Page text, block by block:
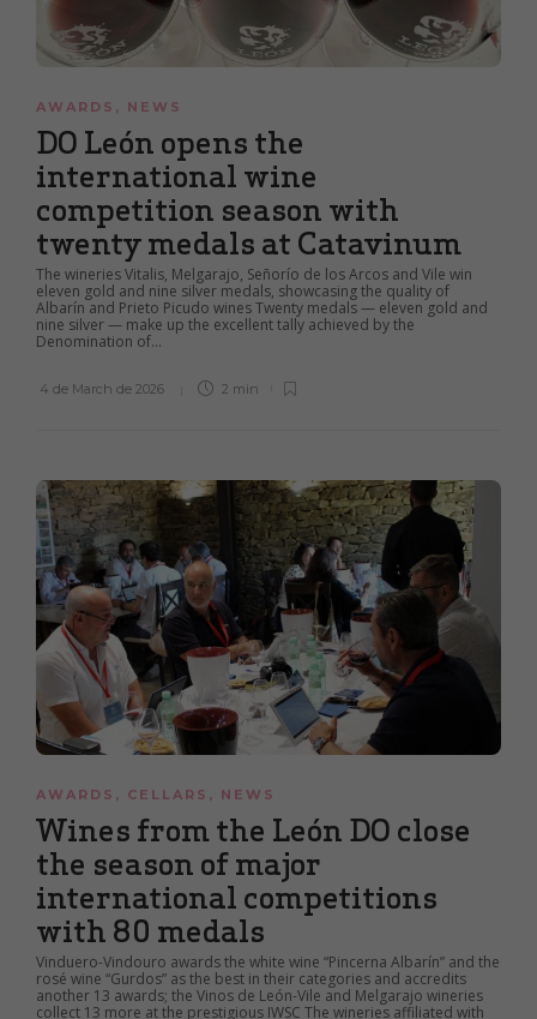
AWARDS , NEWS
DO León opens the
international wine
competition season with
twenty medals at Catavinum
The wineries Vitalis, Melgarajo, Señorío de los Arcos and Vile win
eleven gold and nine silver medals, showcasing the quality of
Albarín and Prieto Picudo wines Twenty medals — eleven gold and
nine silver — make up the excellent tally achieved by the
Denomination of...
4 de March de 2026 2 min
AWARDS , CELLARS , NEWS
Wines from the León DO close
the season of major
international competitions
with 80 medals
Vinduero-Vindouro awards the white wine “Pincerna Albarín” and the
rosé wine “Gurdos” as the best in their categories and accredits
another 13 awards; the Vinos de León-Vile and Melgarajo wineries
collect 13 more at the prestigious IWSC The wineries affiliated with